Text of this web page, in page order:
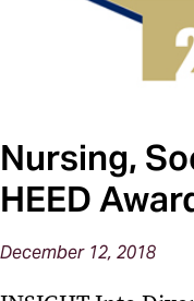
Nursing,
HEED
December 12, 2018